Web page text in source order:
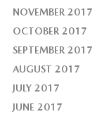
NOVEMBER 2017
OCTOBER 2017
SEPTEMBER 2017
AUGUST 2017
JULY 2017
JUNE 2017